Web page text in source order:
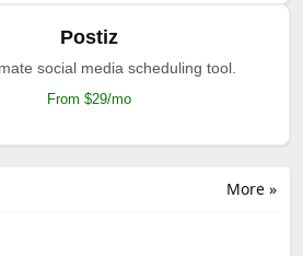
Postiz
social media scheduling tool.
From $29/mo
More »